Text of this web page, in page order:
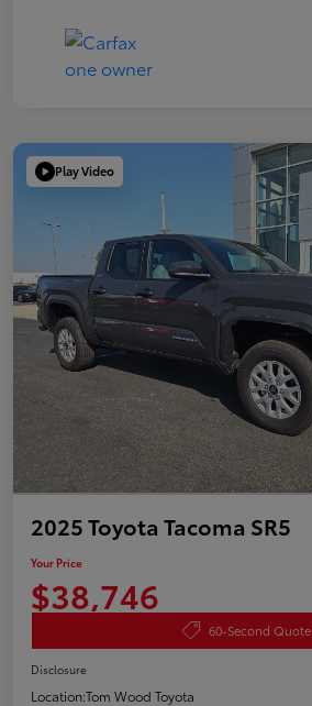
Play Video
2025 Toyota Tacoma SR5
Your Price
$38,746
60-Second Quote
Disclosure
Location:Tom Wood Toyota